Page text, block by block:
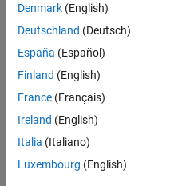
Senior Embedded
Senior
Embedded
Software
Engineer
Product
Development |
Senior C++ - Software
Senior C++ -
Engineer
Denmark (English)
Deutschland (Deutsch)
España (Español)
Finland (English)
France (Français)
Ireland (English)
Italia (Italiano)
Luxembourg (English)